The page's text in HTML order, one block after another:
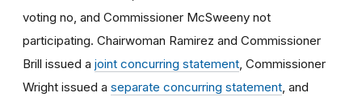
voting no, and Commissioner McSweeny not
participating. Chairwoman Ramirez and Commissioner
Brill issued a joint concurring statement , Commissioner
Wright issued a separate concurring statement , and